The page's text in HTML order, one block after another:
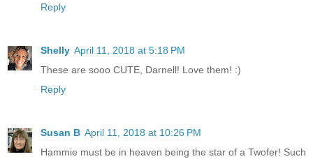
Reply
Shelly April 11, 2018 at 5:18 PM
These are sooo CUTE, Darnell! Love them! :)
Reply
Susan B April 11, 2018 at 10:26 PM
Hammie must be in heaven being the star of a Twofer! Such